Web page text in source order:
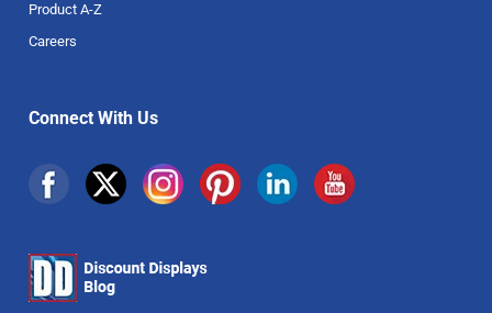
Product A-Z
Careers
Connect With Us